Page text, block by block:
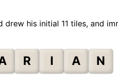
his initial 11 tiles, and
R I A N